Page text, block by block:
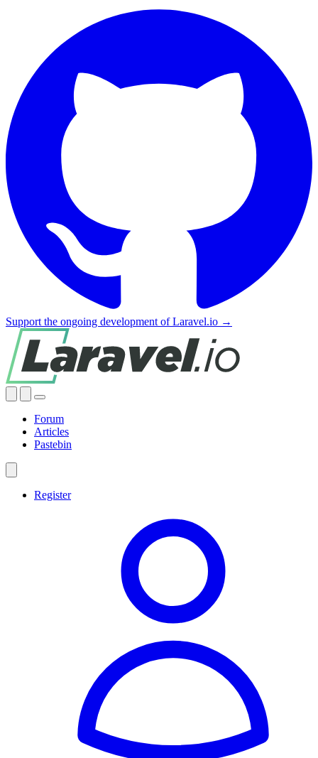
Support the ongoing development of Laravel.io →
Forum
Articles
Pastebin
Register